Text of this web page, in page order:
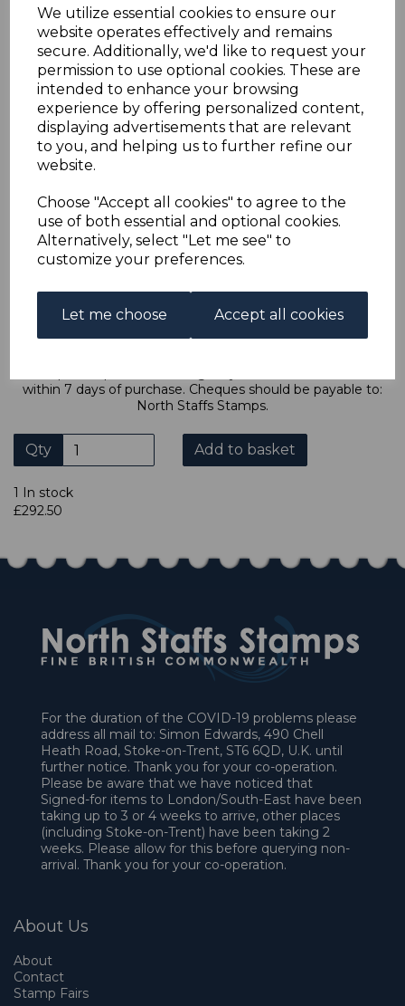
We utilize essential cookies to ensure our
website operates effectively and remains
secure. Additionally, we'd like to request your
permission to use optional cookies. These are
intended to enhance your browsing
experience by offering personalized content,
displaying advertisements that are relevant
to you, and helping us to further refine our
website.
Choose "Accept all cookies" to agree to the
use of both essential and optional cookies.
Alternatively, select "Let me see" to
customize your preferences.
Let me choose Accept all cookies
simon-165
was£325.00
£292.50
IRELAND SG86/a 1927 2/6 ONE WITH CIRCUMFLEX OVER
"A".
A GOOD USED STAMP.
If buying more than 1 of our items, if you log onto
ebay.co.uk you can combine all purchases into one
transaction and thereby only pay one postage charge. If
multiple postage payments have been made, we will
refund the extra postage less a fee of 25p for UK or 40p for
ADDITIONAL CHECKOUT OPTIONS
We accept payment by Paypal, Mastercard, Visa and bank
Debit Cards. We do not accept payment by other forms of
within 7 days of purchase. Cheques should be payable to:
North Staffs Stamps.
Qty Add to basket
1 In stock
£292.50
For the duration of the COVID-19 problems please
address all mail to: Simon Edwards, 490 Chell
Heath Road, Stoke-on-Trent, ST6 6QD, U.K. until
further notice. Thank you for your co-operation.
Please be aware that we have noticed that
Signed-for items to London/South-East have been
taking up to 3 or 4 weeks to arrive, other places
(including Stoke-on-Trent) have been taking 2
weeks. Please allow for this before querying non-
arrival. Thank you for your co-operation.
About Us
About
Contact
Stamp Fairs